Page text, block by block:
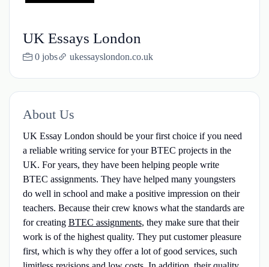
UK Essays London
0 jobs ukessayslondon.co.uk
About Us
UK Essay London should be your first choice if you need
a reliable writing service for your BTEC projects in the
UK. For years, they have been helping people write
BTEC assignments. They have helped many youngsters
do well in school and make a positive impression on their
teachers. Because their crew knows what the standards are
for creating BTEC assignments, they make sure that their
work is of the highest quality. They put customer pleasure
first, which is why they offer a lot of good services, such